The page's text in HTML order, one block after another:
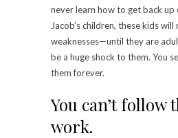
never learn how to get back up
Jacob’s children, these kids
weaknesses—until they are
be a huge shock to them. You
them forever.
You can’t follow
work.